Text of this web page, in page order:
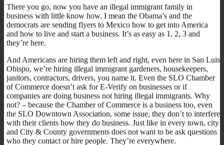
There you go, now you have an illegal immigrant family in
business with little know how. I mean the Obama’s and the
democrats are sending flyers to Mexico how to get into America
and how to live and start a business. It’s as easy as 1, 2, 3 and
they’re here.
And Americans are hiring them left and right, even here in San Luis
Obispo, we’re hiring illegal immigrant gardeners, housekeepers,
janitors, contractors, drivers, you name it. Even the SLO Chamber
of Commerce doesn’t ask for E-Verify on businesses or if
companies are doing business not hiring illegal immigrants. Why
not? – because the Chamber of Commerce is a business too, even
the SLO Downtown Association, some issue, they don’t to interfere
with their clients how they do business. Just like in every town, city
and City & County governments does not want to be ask questions
who they contact or hire people. They’re everywhere.